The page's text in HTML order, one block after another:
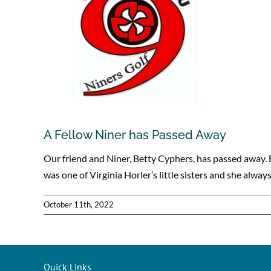
A Fellow Niner has Passed Away
Our friend and Niner, Betty Cyphers, has passed
was one of Virginia Horler’s little sisters and she
October 11th, 2022
Quick Links